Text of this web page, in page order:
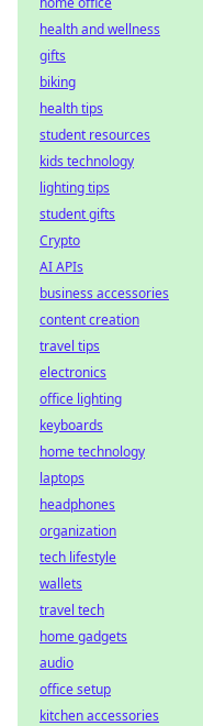
health and wellness
gifts
biking
health tips
student resources
kids technology
lighting tips
student gifts
Crypto
AI APIs
business accessories
content creation
travel tips
electronics
office lighting
keyboards
home technology
laptops
headphones
organization
tech lifestyle
wallets
travel tech
home gadgets
audio
office setup
kitchen accessories